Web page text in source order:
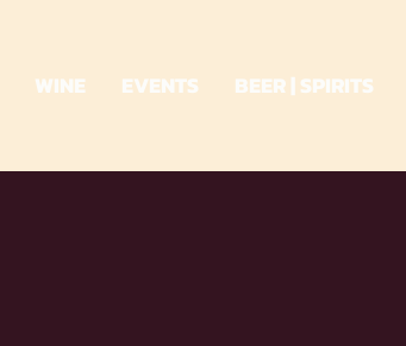
WINE EVENTS BEER | SPIRITS